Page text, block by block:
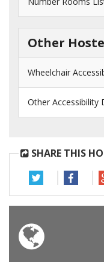
Other
Wheelchair
Other Accessibility
SHARE THIS